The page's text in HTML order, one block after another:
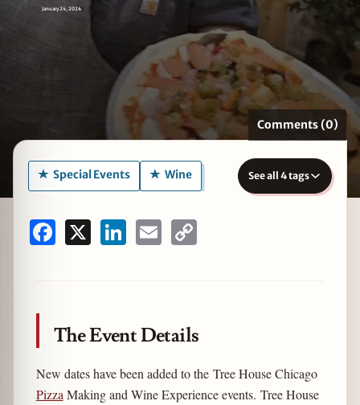
January 24, 2024
Comments (0)
Special Events Wine See all 4 tags
Facebook LinkedInEmail
The Event Details
New dates have been added to the Tree House Chicago
Pizza Making and Wine Experience events. Tree House